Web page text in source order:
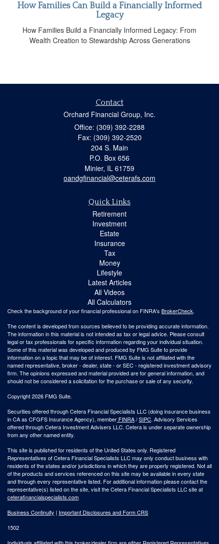
How Families Can Build a Financially Informed
Legacy
How Families Build a Financially Informed Legacy: From
Wealth Creation to Stewardship Across Generations
Contact
Orchard Financial Group, Inc.
Office: (309) 392-2288
Fax: (309) 392-2520
204 S. Main
P.O. Box 656
Minier, IL 61759
oandgfinancial@ceterafs.com
Quick Links
Retirement
Investment
Estate
Insurance
Tax
Money
Lifestyle
Latest Articles
All Videos
All Calculators
Check the background of your financial professional on FINRA's BrokerCheck.
The content is developed from sources believed to be providing accurate information.
The information in this material is not intended as tax or legal advice. Please consult
legal or tax professionals for specific information regarding your individual situation.
Some of this material was developed and produced by FMG Suite to provide
information on a topic that may be of interest. FMG Suite is not affiliated with the
named representative, broker - dealer, state - or SEC - registered investment advisory
firm. The opinions expressed and material provided are for general information, and
should not be considered a solicitation for the purchase or sale of any security.
Copyright 2026 FMG Suite.
Securities offered through Cetera Financial Specialists LLC (doing insurance business
in CA as CFGFS Insurance Agency), member FINRA/SIPC. Advisory Services
offered through Cetera Investment Advisers LLC. Cetera is under separate ownership
from any other named entity.
This site is published for residents of the United States only. Registered
Representatives of Cetera Financial Specialists LLC may only conduct business with
residents of the states and/or jurisdictions in which they are properly registered. Not all
of the products and services referenced on this site may be available in every state
and through every representative listed. For additional information please contact the
representative(s) listed on the site, visit the Cetera Financial Specialists LLC site at
ceterafinancialspecialists.com
Business Continuity | Important Disclosures and Form CRS
1502